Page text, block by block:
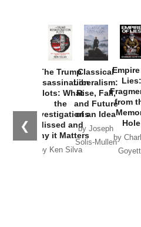
❮
The Trump
Assassination
Plots: What
the
Investigations
Missed and
Why it Matters
by Ken Silva
Classical
Liberalism:
Rise, Fall,
and Future
of an Idea
by Joseph
Solis-Mullen
Lies:
from
Hole
by